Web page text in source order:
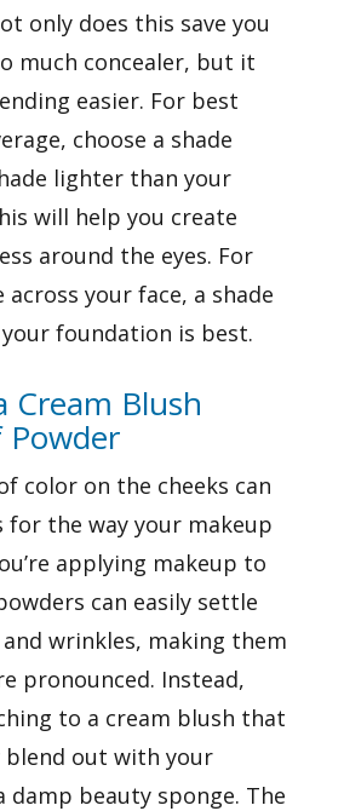
only does this save you
much concealer, but it
easier. For best
choose a shade
lighter than your
will help you create
around the eyes. For
your face, a shade
foundation is best.
Cream Blush
color on the cheeks can
for the way your makeup
applying makeup to
can easily settle
wrinkles, making them
pronounced. Instead,
to a cream blush that
blend out with your
beauty sponge. The